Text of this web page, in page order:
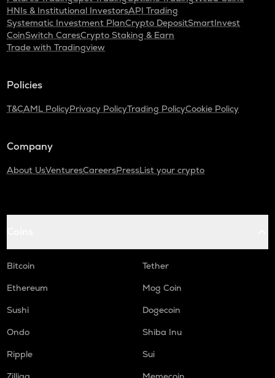
HNIs & Institutional InvestorsAPI Trading
Systematic Investment PlanCrypto DepositSmartInvest
CoinSwitch CaresCrypto Staking & Earn
Trade with Tradingview
Policies
T&CAML PolicyPrivacy PolicyTrading PolicyCookie Policy
Company
About UsVenturesCareersPressList your crypto
Bitcoin
Tether
Ethereum
Mog Coin
Sushi
Dogecoin
Ondo
Shiba Inu
Ripple
Sui